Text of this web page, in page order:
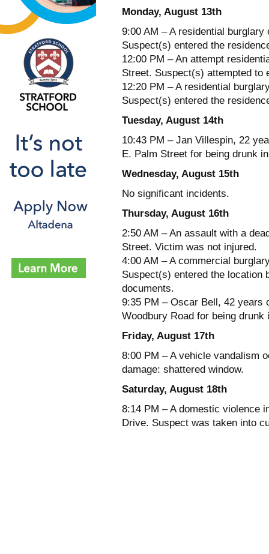
Monday, August 13th
9:00 AM – A residential
Suspect(s) entered the
12:00 PM – An attempt
Street. Suspect(s) attempted to
12:20 PM – A residential
Suspect(s) entered the
Tuesday, August 14th
10:43 PM – Jan Villespin, 22
E. Palm Street for being drunk
Wednesday, August 15th
No significant incidents.
Thursday, August 16th
2:50 AM – An assault with a
Street. Victim was not injured.
4:00 AM – A commercial
Suspect(s) entered the location
documents.
9:35 PM – Oscar Bell, 42 years
Woodbury Road for being drunk
Friday, August 17th
8:00 PM – A vehicle vandalism
damage: shattered window.
Saturday, August 18th
8:14 PM – A domestic violence
Drive. Suspect was taken into